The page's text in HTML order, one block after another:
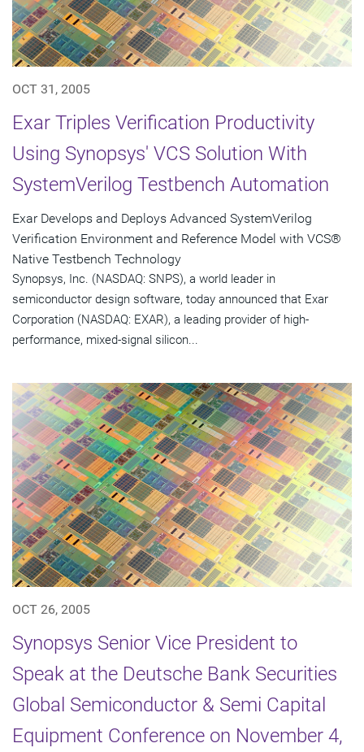
OCT 31, 2005
Exar Triples Verification Productivity
Using Synopsys' VCS Solution With
SystemVerilog Testbench Automation
Exar Develops and Deploys Advanced SystemVerilog
Verification Environment and Reference Model with VCS®
Native Testbench Technology
Synopsys, Inc. (NASDAQ: SNPS), a world leader in
semiconductor design software, today announced that Exar
Corporation (NASDAQ: EXAR), a leading provider of high-
performance, mixed-signal silicon...
OCT 26, 2005
Synopsys Senior Vice President to
Speak at the Deutsche Bank Securities
Global Semiconductor & Semi Capital
Equipment Conference on November 4,